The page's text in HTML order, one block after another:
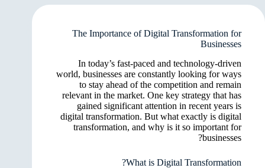
The Importance of Digital Transformation for
Businesses
In today’s fast-paced and technology-driven
world, businesses are constantly looking for ways
to stay ahead of the competition and remain
relevant in the market. One key strategy that has
gained significant attention in recent years is
digital transformation. But what exactly is digital
transformation, and why is it so important for
businesses?
What is Digital Transformation?